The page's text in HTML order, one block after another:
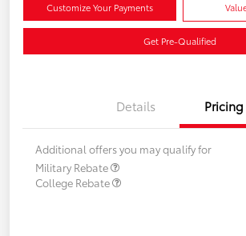
Customize Your Payments
Get Pre-Qualified
Details Pricing
Additional offers you may qualify for
Military Rebate
College Rebate